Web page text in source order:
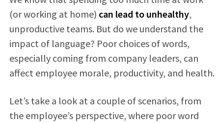
(or working at home) can lead to unhealthy,
unproductive teams. But do we understand the
impact of language? Poor choices of words,
especially coming from company leaders, can
affect employee morale, productivity, and health.
Let’s take a look at a couple of scenarios, from
the employee’s perspective, where poor word